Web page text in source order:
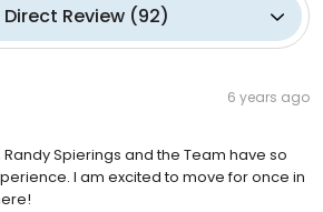
Direct Review (92)
6 years ago
Spierings and the Team have so
I am excited to move for once in